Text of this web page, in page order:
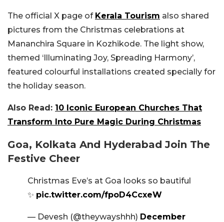
The official X page of Kerala Tourism also shared
pictures from the Christmas celebrations at
Mananchira Square in Kozhikode. The light show,
themed ‘Illuminating Joy, Spreading Harmony’,
featured colourful installations created specially for
the holiday season.
Also Read: 10 Iconic European Churches That
Transform Into Pure Magic During Christmas
Goa, Kolkata And Hyderabad Join The
Festive Cheer
Christmas Eve’s at Goa looks so bautiful
✨️ pic.twitter.com/fpoD4CcxeW
— Devesh (@theywayshhh) December